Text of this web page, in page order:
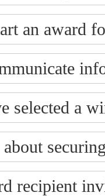
an award
selected a
recipient